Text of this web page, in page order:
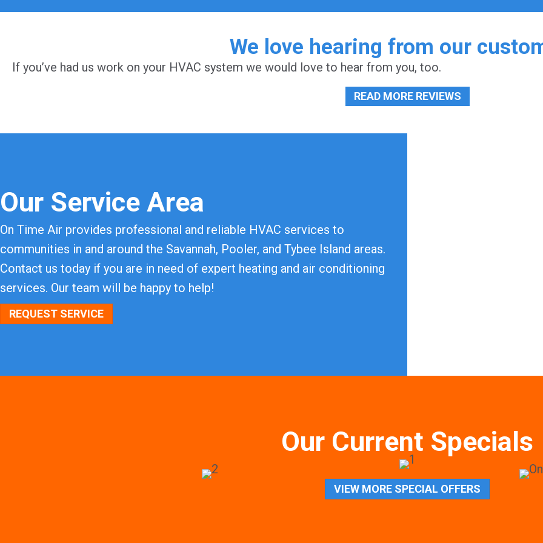
We love hearing from our
If you’ve had us work on your HVAC system we would love to hear from you, too.
READ MORE REVIEWS
Our Service Area
On Time Air provides professional and reliable HVAC services to
communities in and around the Savannah, Pooler, and Tybee Island areas.
Contact us today if you are in need of expert heating and air conditioning
services. Our team will be happy to help!
REQUEST SERVICE
Our Current Specials
VIEW MORE SPECIAL OFFERS